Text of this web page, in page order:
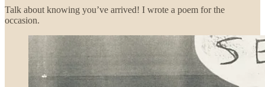
Talk about knowing you’ve arrived! I wrote a poem for the
occasion.